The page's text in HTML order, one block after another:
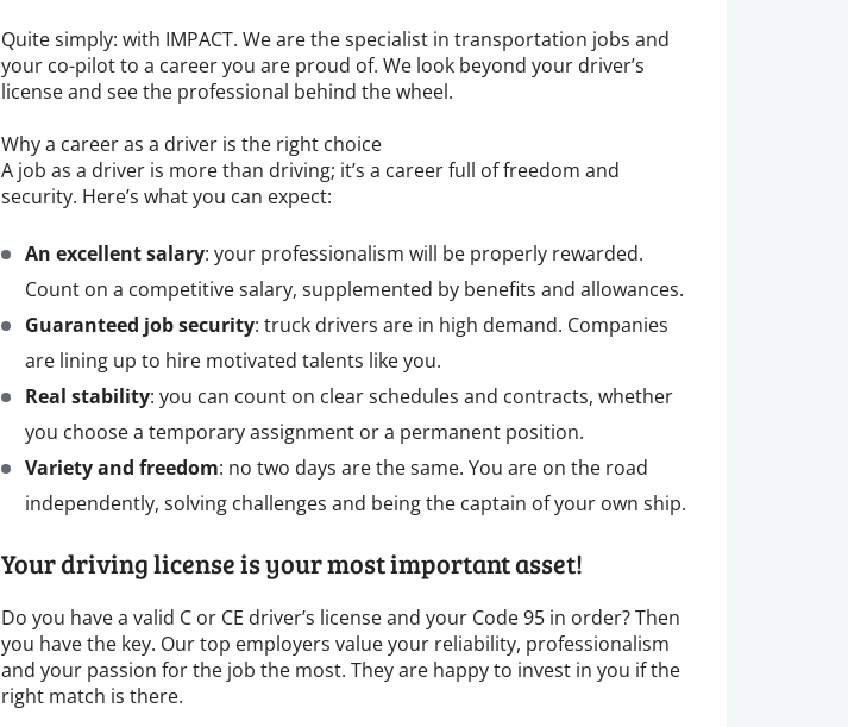
Quite simply: with IMPACT. We are the specialist in transportation jobs and
your co-pilot to a career you are proud of. We look beyond your driver’s
license and see the professional behind the wheel.
Why a career as a driver is the right choice
A job as a driver is more than driving; it’s a career full of freedom and
security. Here’s what you can expect:
An excellent salary: your professionalism will be properly rewarded.
Count on a competitive salary, supplemented by benefits and allowances.
Guaranteed job security: truck drivers are in high demand. Companies
are lining up to hire motivated talents like you.
Real stability: you can count on clear schedules and contracts, whether
you choose a temporary assignment or a permanent position.
Variety and freedom: no two days are the same. You are on the road
independently, solving challenges and being the captain of your own ship.
Your driving license is your most important asset!
Do you have a valid C or CE driver’s license and your Code 95 in order? Then
you have the key. Our top employers value your reliability, professionalism
and your passion for the job the most. They are happy to invest in you if the
right match is there.